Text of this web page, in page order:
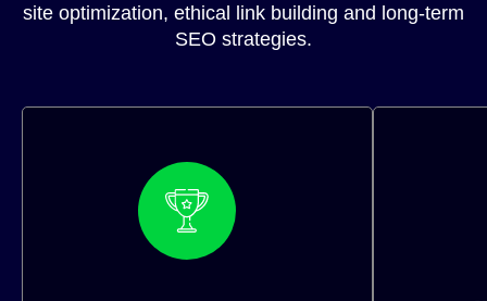
site optimization, ethical link building and long-term
SEO strategies.